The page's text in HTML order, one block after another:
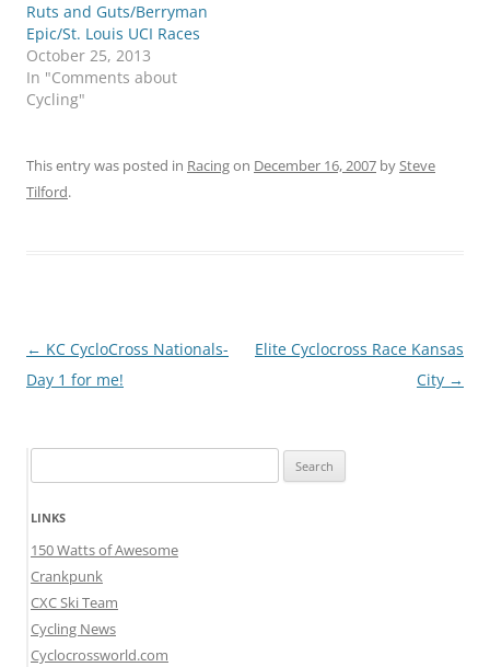
Ruts and Guts/Berryman
Epic/St. Louis UCI Races
October 25, 2013
In "Comments about
Cycling"
This entry was posted in Racingon December 16, 2007 bySteve
Tilford.
Post
navigation
← KC CycloCross Nationals-
Day 1 for me!
Elite Cyclocross Race Kansas
City →
for:
LINKS
150 Watts of Awesome
Crankpunk
CXC Ski Team
Cycling News
Cyclocrossworld.com